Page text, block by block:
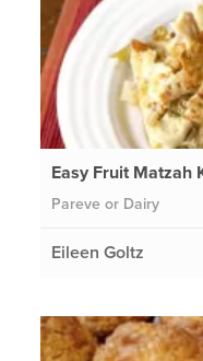
Easy Fruit Matzah
Pareve or Dairy
Eileen Goltz